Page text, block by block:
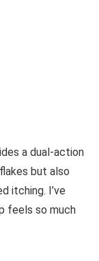
a dual-action
but also
itching. I’ve
feels so much